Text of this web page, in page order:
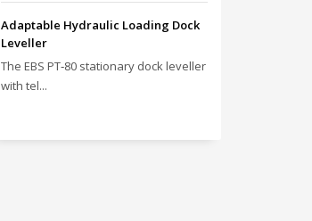
Adaptable Hydraulic Loading Dock
Leveller
The EBS PT‑80 stationary dock leveller
with tel...